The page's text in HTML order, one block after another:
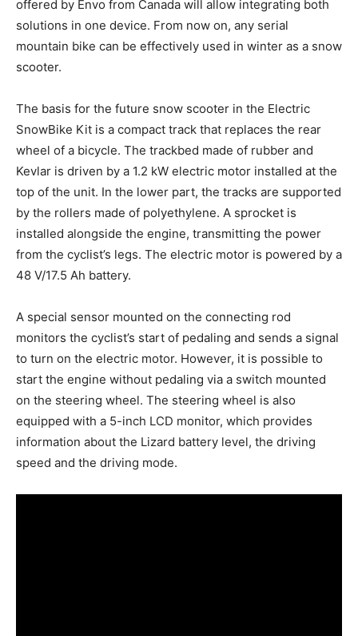
offered by Envo from Canada will allow integrating both
solutions in one device. From now on, any serial
mountain bike can be effectively used in winter as a snow
scooter.
The basis for the future snow scooter in the Electric
SnowBike Kit is a compact track that replaces the rear
wheel of a bicycle. The trackbed made of rubber and
Kevlar is driven by a 1.2 kW electric motor installed at the
top of the unit. In the lower part, the tracks are supported
by the rollers made of polyethylene. A sprocket is
installed alongside the engine, transmitting the power
from the cyclist’s legs. The electric motor is powered by a
48 V/17.5 Ah battery.
A special sensor mounted on the connecting rod
monitors the cyclist’s start of pedaling and sends a signal
to turn on the electric motor. However, it is possible to
start the engine without pedaling via a switch mounted
on the steering wheel. The steering wheel is also
equipped with a 5-inch LCD monitor, which provides
information about the Lizard battery level, the driving
speed and the driving mode.